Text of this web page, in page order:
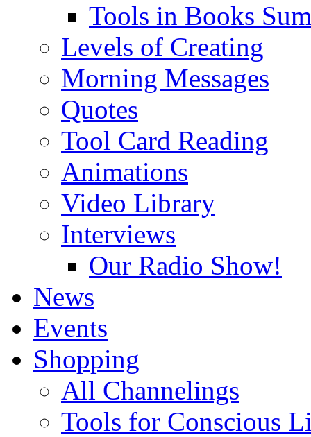
Tools in Books
Levels of Creating
Morning Messages
Quotes
Tool Card Reading
Animations
Video Library
Interviews
Our Radio Show!
News
Events
Shopping
All Channelings
Tools for Conscious